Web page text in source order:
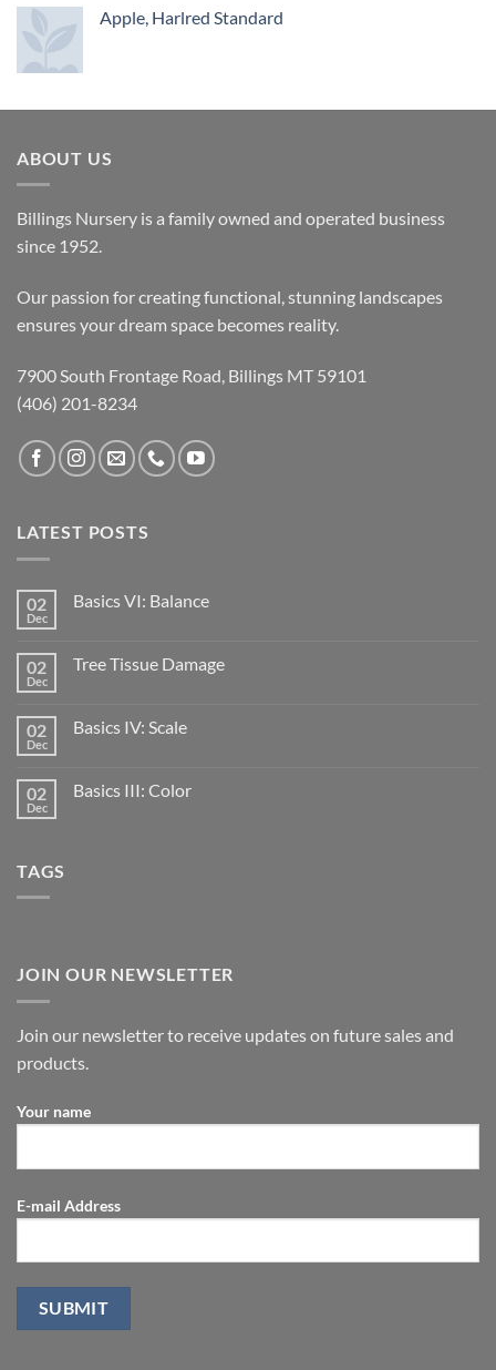
Apple, Harlred Standard
ABOUT US
Billings Nursery is a family owned and operated business
since 1952.
Our passion for creating functional, stunning landscapes
ensures your dream space becomes reality.
7900 South Frontage Road, Billings MT 59101
(406) 201-8234
LATEST POSTS
02
Dec
Basics VI: Balance
02
Dec
Tree Tissue Damage
02
Dec
Basics IV: Scale
02
Dec
Basics III: Color
TAGS
JOIN OUR NEWSLETTER
Join our newsletter to receive updates on future sales and
products.
Your name
E-mail Address